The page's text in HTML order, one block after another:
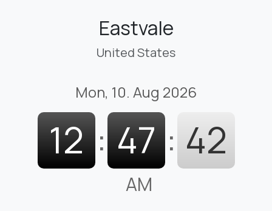
Eastvale
United States
Mon, 10. Aug 2026
12 : 47 : 43
AM